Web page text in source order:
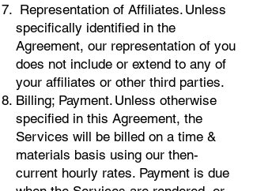
Representation of Affiliates. Unless
specifically identified in the
Agreement, our representation of you
does not include or extend to any of
your affiliates or other third parties.
Billing; Payment. Unless otherwise
specified in this Agreement, the
Services will be billed on a time &
materials basis using our then-
current hourly rates. Payment is due